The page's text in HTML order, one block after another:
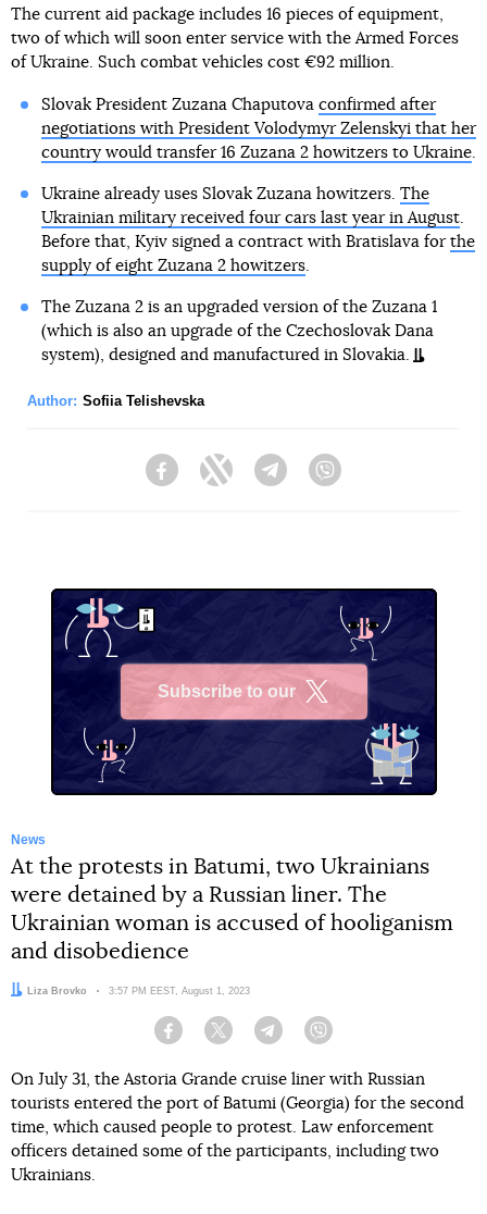
The current aid package includes 16 pieces of equipment,
two of which will soon enter service with the Armed Forces
of Ukraine. Such combat vehicles cost €92 million.
Slovak President Zuzana Chaputova confirmed after
negotiations with President Volodymyr Zelenskyi that her
country would transfer 16 Zuzana 2 howitzers to Ukraine.
Ukraine already uses Slovak Zuzana howitzers. The
Ukrainian military received four cars last year in August.
Before that, Kyiv signed a contract with Bratislava for the
supply of eight Zuzana 2 howitzers.
The Zuzana 2 is an upgraded version of the Zuzana 1
(which is also an upgrade of the Czechoslovak Dana
system), designed and manufactured in Slovakia.
Author: Sofiia Telishevska
FacebookTwitter Telegram
Subscribe to our
News
At the protests in Batumi, two Ukrainians
were detained by a Russian liner. The
Ukrainian woman is accused of hooliganism
and disobedience
Author:
Liza Brovko Date:
3:57 PM EEST, August 1, 2023
Facebook Twitter Telegram
On July 31, the Astoria Grande cruise liner with Russian
tourists entered the port of Batumi (Georgia) for the second
time, which caused people to protest. Law enforcement
officers detained some of the participants, including two
Ukrainians.